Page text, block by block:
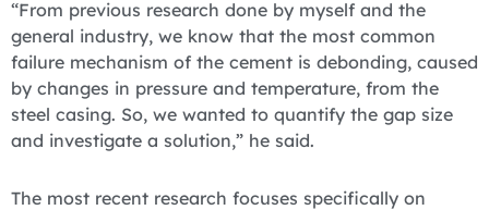
“From previous research done by myself and the
general industry, we know that the most common
failure mechanism of the cement is debonding, caused
by changes in pressure and temperature, from the
steel casing. So, we wanted to quantify the gap size
and investigate a solution,” he said.
The most recent research focuses specifically on